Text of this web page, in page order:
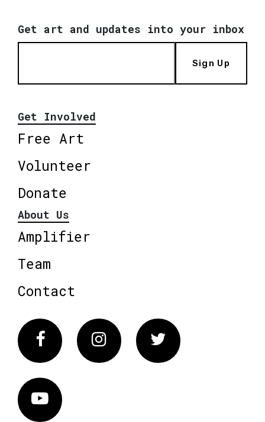
Get art and updates into your inbox
Sign Up
Get Involved
Free Art
Volunteer
Donate
About Us
Amplifier
Team
Contact
FacebookInstagram Twitter
Vimeo